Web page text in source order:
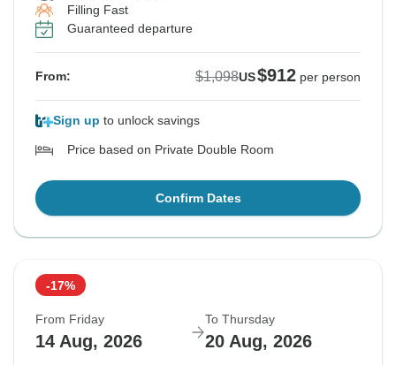
Filling Fast
Guaranteed departure
From: $1,098US$912 per person
Sign up to unlock savings
Price based on Private Double Room
Confirm Dates
-17%
From Friday
14 Aug, 2026
To Thursday
20 Aug, 2026